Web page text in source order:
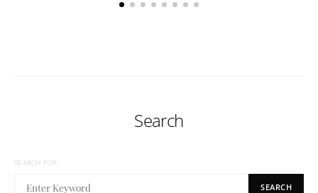
Search
SEARCH FOR:
SEARCH